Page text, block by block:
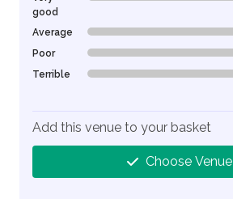
good
Average 0% Complete (danger)
Poor 0% Complete (danger)
Terrible 0% Complete (danger)
Add this venue to your basket
Choose Venue